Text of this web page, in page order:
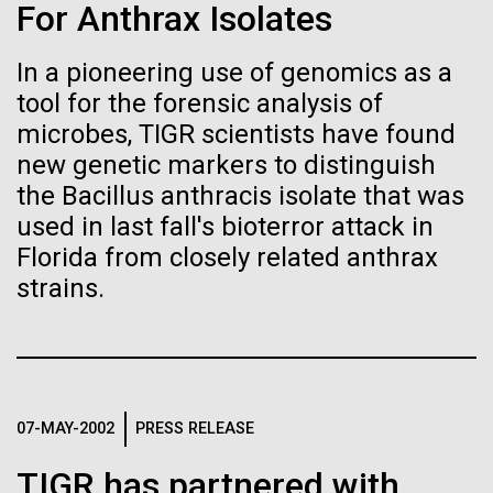
For Anthrax Isolates
In a pioneering use of genomics as a
tool for the forensic analysis of
microbes, TIGR scientists have found
new genetic markers to distinguish
the Bacillus anthracis isolate that was
used in last fall's bioterror attack in
Florida from closely related anthrax
strains.
07-MAY-2002 PRESS RELEASE
mind. What you may not realize is how pervasive
ground you walk on to the air you breathe, and
accounts for an estimated 25% of all biomass on...
Infectious Disease
Biologists are discovering the
true nature of cells—and
learning to build their own.
Vector
Black (eps)
White (eps)
Raster
Black (png)
|White (png)
Inline
Raster